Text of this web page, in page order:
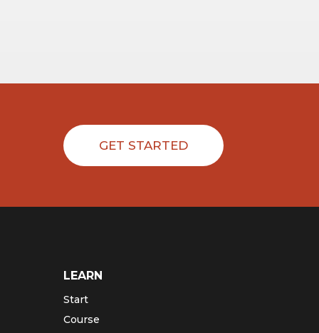
GET STARTED
LEARN
Start
Course